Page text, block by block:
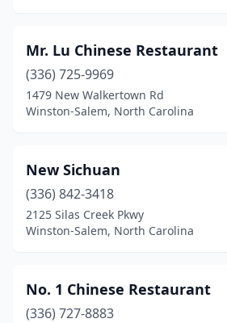
Mr. Lu Chinese Restaurant
(336) 725-9969
1479 New Walkertown Rd
Winston-Salem, North Carolina
New Sichuan
(336) 842-3418
2125 Silas Creek Pkwy
Winston-Salem, North Carolina
No. 1 Chinese Restaurant
(336) 727-8883